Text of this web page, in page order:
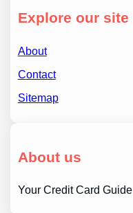
Explore our site
About
Contact
Sitemap
About us
Your Credit Card Guide